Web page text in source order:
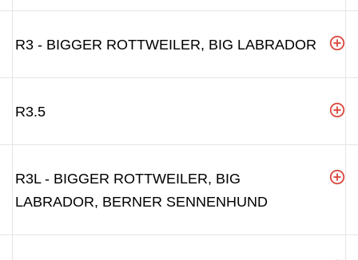
R3 - BIGGER ROTTWEILER, BIG LABRADOR
R3.5
R3L - BIGGER ROTTWEILER, BIG
LABRADOR, BERNER SENNENHUND